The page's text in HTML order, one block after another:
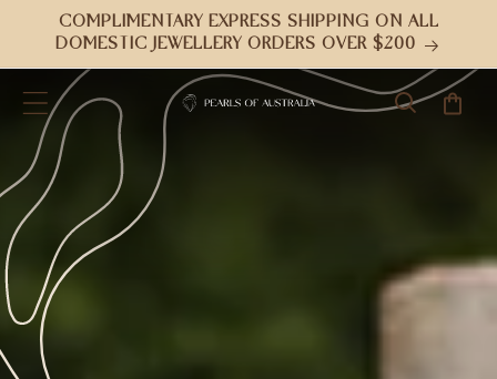
Skip to
content
COMPLIMENTARY EXPRESS SHIPPING ON ALL
DOMESTIC JEWELLERY ORDERS OVER $200
Cart